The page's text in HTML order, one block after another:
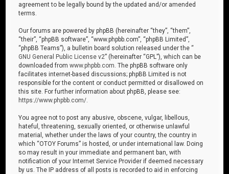
agreement to be legally bound by the updated and/or amended
terms.
Our forums are powered by phpBB (hereinafter “they”, “them”,
“their”, “phpBB software”, “www.phpbb.com”, “phpBB Limited”,
“phpBB Teams”), a bulletin board solution released under the “
GNU General Public License v2” (hereinafter “GPL”), which can be
downloaded fromwww.phpbb.com . The phpBB software only
facilitates internet-based discussions; phpBB Limited is not
responsible for the content or conduct permitted or disallowed on
this site. For further information about phpBB, please see:
https://www.phpbb.com/
You agree not to post any abusive, obscene, vulgar, libellous,
hateful, threatening, sexually oriented, or otherwise unlawful
material, whether under the laws of your country, the country in
which “OTOY Forums” is hosted, or under international law. Doing
so may result in your immediate and permanent ban, with
notification of your Internet Service Provider if deemed necessary
by us. The IP address of all posts is recorded to aid in enforcing